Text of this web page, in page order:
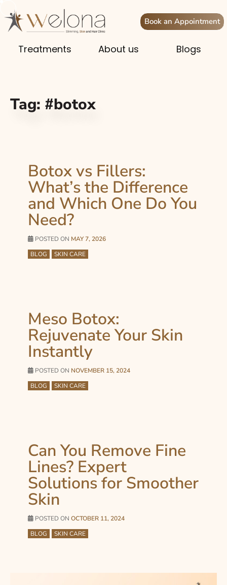
Book an Appointment
Treatments About us Blogs
Tag: #botox
Botox vs Fillers:
What’s the Difference
and Which One Do You
Need?
POSTED ON MAY 7, 2026
BLOG
SKIN CARE
Meso Botox:
Rejuvenate Your Skin
Instantly
POSTED ON NOVEMBER 15, 2024
BLOG
SKIN CARE
Can You Remove Fine
Lines? Expert
Solutions for Smoother
Skin
POSTED ON OCTOBER 11, 2024
BLOG
SKIN CARE